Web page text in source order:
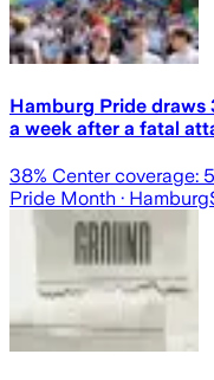
Hamburg Pride
a week after a fatal
38% Center coverage:
Pride Month · Hamburg